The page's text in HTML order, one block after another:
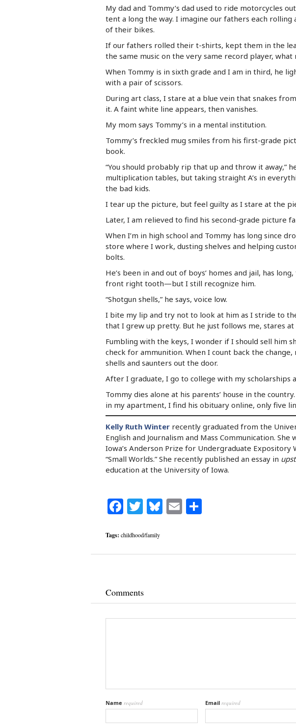
My dad and Tommy’s dad used to ride motorcycles
tent a long the way. I imagine our fathers each
of their bikes.
If our fathers rolled their t-shirts, kept them in the
the same music on the very same record player, what
When Tommy is in sixth grade and I am in third, he
with a pair of scissors.
During art class, I stare at a blue vein that snakes
it. A faint white line appears, then vanishes.
My mom says Tommy’s in a mental institution.
Tommy’s freckled mug smiles from his first-grade
book.
“You should probably rip that up and throw it away,”
multiplication tables, but taking straight A’s in
the bad kids.
I tear up the picture, but feel guilty as I stare at the
Later, I am relieved to find his second-grade picture
When I’m in high school and Tommy has long since
store where I work, dusting shelves and helping
bolts.
He’s been in and out of boys’ homes and jail, has
front right tooth—but I still recognize him.
“Shotgun shells,” he says, voice low.
I bite my lip and try not to look at him as I stride to
that I grew up pretty. But he just follows me, stares at
Fumbling with the keys, I wonder if I should sell him
check for ammunition. When I count back the
shells and saunters out the door.
After I graduate, I go to college with my scholarships
Tommy dies alone at his parents’ house in the
in my apartment, I find his obituary online, only five
Kelly Ruth Winterrecently graduated from the
English and Journalism and Mass Communication.
Iowa’s Anderson Prize for Undergraduate
“Small Worlds.” She recently published an essay in
education at the University of Iowa.
Facebook
Twitter
Bluesky
EmailShare
Tags: childhood/family
Comments
Name required Email required